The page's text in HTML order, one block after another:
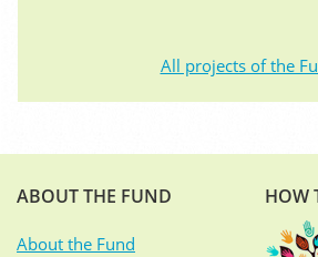
All projects of the
ABOUT THE FUND
About the Fund
HOW